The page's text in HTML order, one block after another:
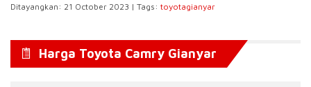
Ditayangkan: 21 October 2023 | Tags: toyotagianyar
Harga Toyota Camry Gianyar